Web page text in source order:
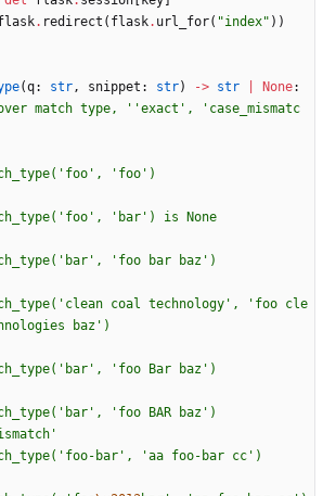
. redirect ( flask. url_for( "index" ) )
(q: str, snippet : str) -> str None:
match type, ' 'exact ' , ' case_mismatc
' foo ' , ' foo ' )
' foo ' , ' bar ' ) is None
' bar ' , ' foo bar baz ' )
' clean coal technology ' , ' foo cle
baz ' )
' bar ' , ' foo Bar baz ' )
' bar ' , ' foo BAR baz ' )
'
' foo-bar ' , 'aa foo-bar cc ' )